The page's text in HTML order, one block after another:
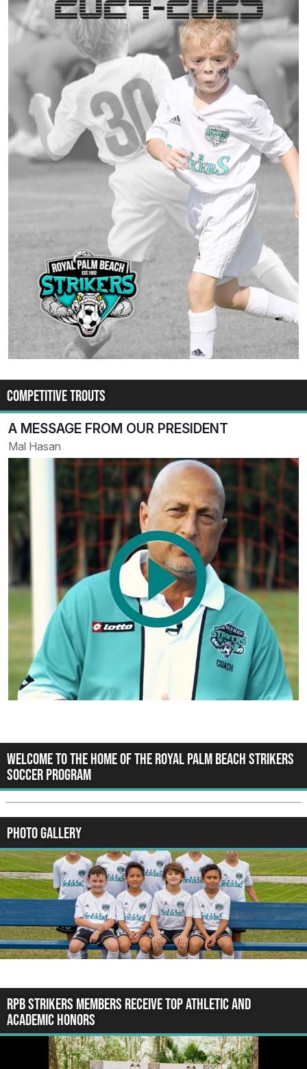
COMPETITIVE TROUTS
A MESSAGE FROM OUR PRESIDENT
Mal Hasan
WELCOME TO THE HOME OF THE ROYAL PALM BEACH STRIKERS
SOCCER PROGRAM
Photo Gallery
RPB Strikers Members Receive Top Athletic and
Academic Honors